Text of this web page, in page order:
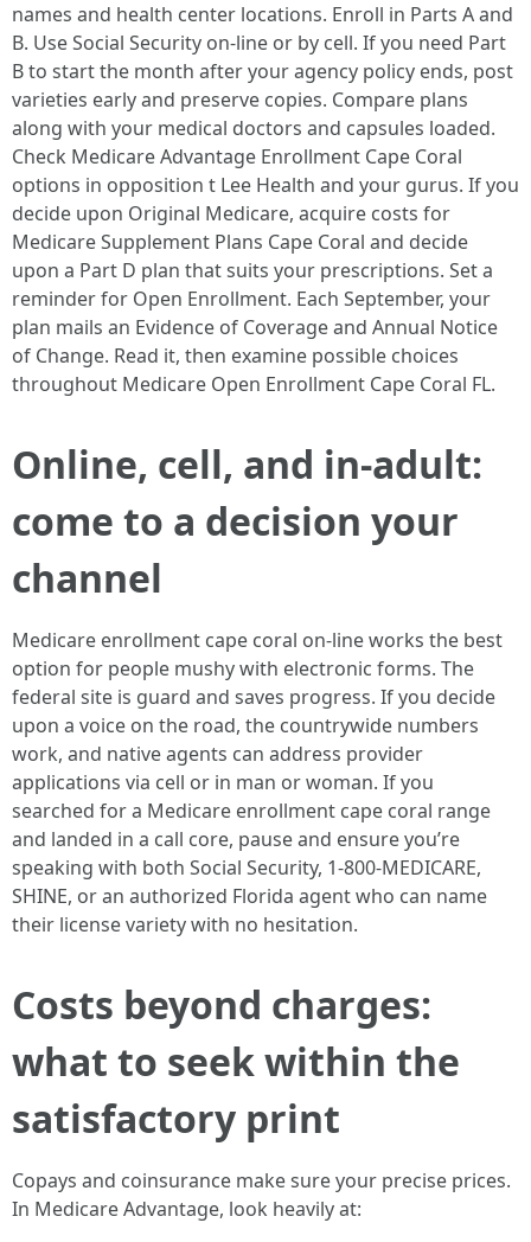
names and health center locations. Enroll in Parts A and
B. Use Social Security on-line or by cell. If you need Part
B to start the month after your agency policy ends, post
varieties early and preserve copies. Compare plans
along with your medical doctors and capsules loaded.
Check Medicare Advantage Enrollment Cape Coral
options in opposition t Lee Health and your gurus. If you
decide upon Original Medicare, acquire costs for
Medicare Supplement Plans Cape Coral and decide
upon a Part D plan that suits your prescriptions. Set a
reminder for Open Enrollment. Each September, your
plan mails an Evidence of Coverage and Annual Notice
of Change. Read it, then examine possible choices
throughout Medicare Open Enrollment Cape Coral FL.
Online, cell, and in-adult:
come to a decision your
channel
Medicare enrollment cape coral on-line works the best
option for people mushy with electronic forms. The
federal site is guard and saves progress. If you decide
upon a voice on the road, the countrywide numbers
work, and native agents can address provider
applications via cell or in man or woman. If you
searched for a Medicare enrollment cape coral range
and landed in a call core, pause and ensure you’re
speaking with both Social Security, 1-800-MEDICARE,
SHINE, or an authorized Florida agent who can name
their license variety with no hesitation.
Costs beyond charges:
what to seek within the
satisfactory print
Copays and coinsurance make sure your precise prices.
In Medicare Advantage, look heavily at: